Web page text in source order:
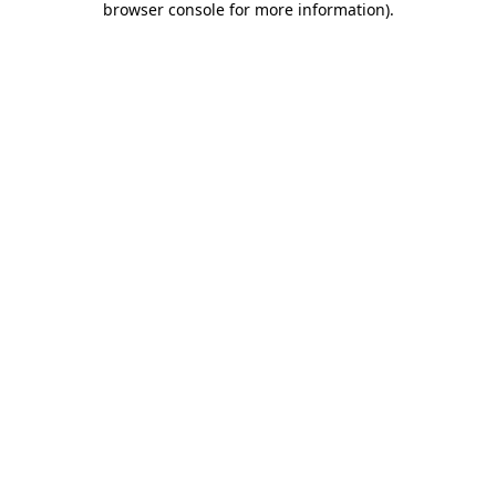
browser console for more information).